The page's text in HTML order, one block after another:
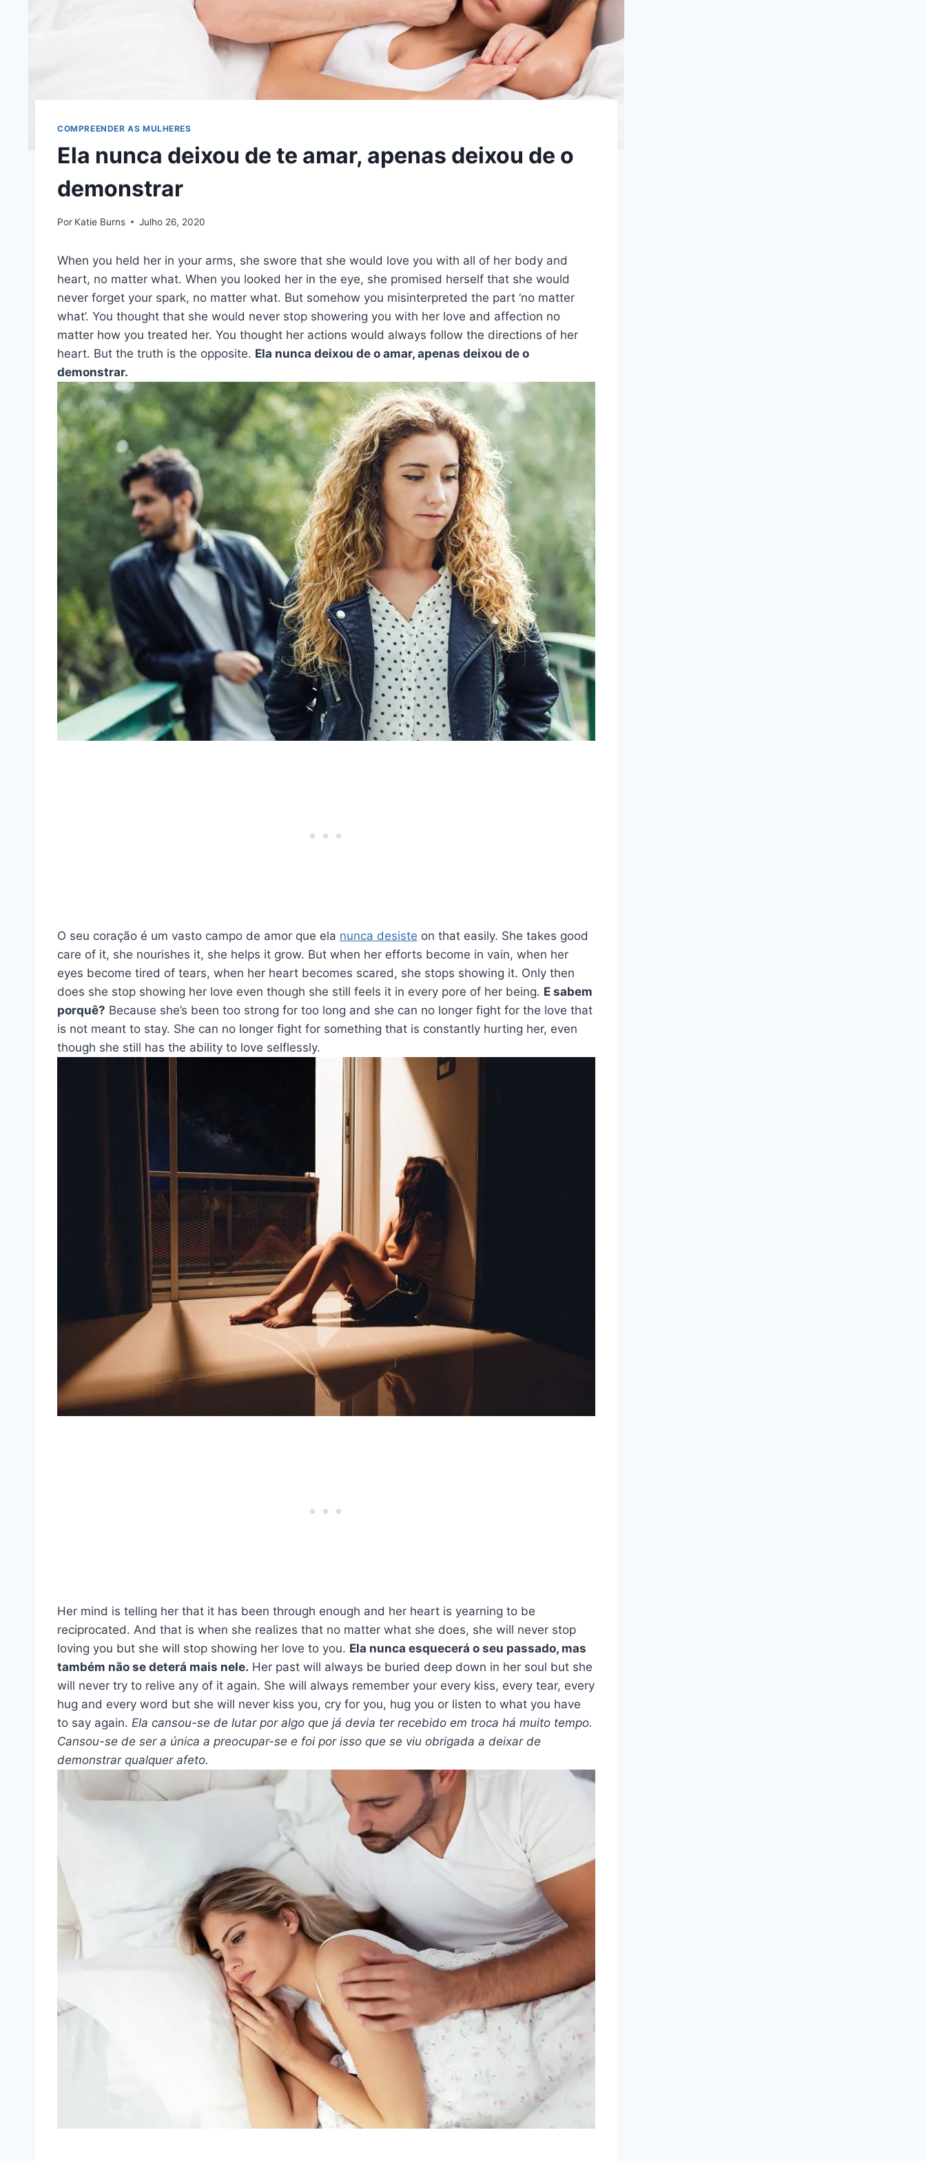
COMPREENDER AS MULHERES
Ela nunca deixou de te amar, apenas deixou de o
demonstrar
Por Katie Burns Julho 26, 2020
When you held her in your arms, she swore that she would love you with all of her body and
heart, no matter what. When you looked her in the eye, she promised herself that she would
never forget your spark, no matter what. But somehow you misinterpreted the part ‘no matter
what’. You thought that she would never stop showering you with her love and affection no
matter how you treated her. You thought her actions would always follow the directions of her
heart. But the truth is the opposite. Ela nunca deixou de o amar, apenas deixou de o
demonstrar.
O seu coração é um vasto campo de amor que ela nunca desiste on that easily. She takes good
care of it, she nourishes it, she helps it grow. But when her efforts become in vain, when her
eyes become tired of tears, when her heart becomes scared, she stops showing it. Only then
does she stop showing her love even though she still feels it in every pore of her being. E sabem
porquê? Because she’s been too strong for too long and she can no longer fight for the love that
is not meant to stay. She can no longer fight for something that is constantly hurting her, even
though she still has the ability to love selflessly.
Her mind is telling her that it has been through enough and her heart is yearning to be
reciprocated. And that is when she realizes that no matter what she does, she will never stop
loving you but she will stop showing her love to you. Ela nunca esquecerá o seu passado, mas
também não se deterá mais nele. Her past will always be buried deep down in her soul but she
will never try to relive any of it again. She will always remember your every kiss, every tear, every
hug and every word but she will never kiss you, cry for you, hug you or listen to what you have
to say again. Ela cansou-se de lutar por algo que já devia ter recebido em troca há muito tempo.
Cansou-se de ser a única a preocupar-se e foi por isso que se viu obrigada a deixar de
demonstrar qualquer afeto.